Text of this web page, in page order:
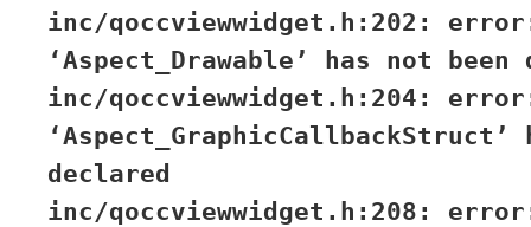
inc/qoccviewwidget.h:202:
‘Aspect_Drawable’ has not been
inc/qoccviewwidget.h:204:
‘Aspect_GraphicCallbackStruct’
declared
inc/qoccviewwidget.h:208: